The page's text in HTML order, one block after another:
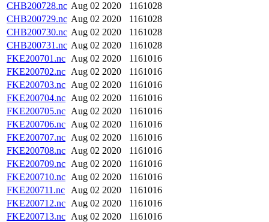
CHB200728.nc Aug 02 2020
1161028
CHB200729.nc Aug 02 2020
1161028
CHB200730.nc Aug 02 2020
1161028
CHB200731.nc Aug 02 2020
1161028
FKE200701.nc Aug 02 2020
1161016
FKE200702.nc Aug 02 2020
1161016
FKE200703.nc Aug 02 2020
1161016
FKE200704.nc Aug 02 2020
1161016
FKE200705.nc Aug 02 2020
1161016
FKE200706.nc Aug 02 2020
1161016
FKE200707.nc Aug 02 2020
1161016
FKE200708.nc Aug 02 2020
1161016
FKE200709.nc Aug 02 2020
1161016
FKE200710.nc Aug 02 2020
1161016
FKE200711.nc
Aug 02 2020
1161016
FKE200712.nc Aug 02 2020
1161016
FKE200713.nc Aug 02 2020
1161016